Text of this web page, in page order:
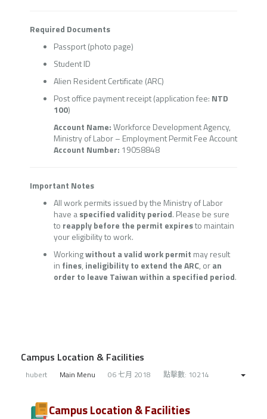
Required Documents
Passport (photo page)
Student ID
Alien Resident Certificate (ARC)
Post office payment receipt (application fee: NTD
100)
Account Name:Workforce Development Agency,
Ministry of Labor – Employment Permit Fee Account
Account Number: 19058848
Important Notes
All work permits issued by the Ministry of Labor
have aspecified validity period. Please be sure
to reapply before the permit expiresto maintain
your eligibility to work.
Workingwithout a valid work permit may result
in fines, ineligibility to extend the ARC, oran
order to leave Taiwan within a specified period.
Campus Location & Facilities
hubert Main Menu 06 七月 2018 點擊數: 10214
Campus Location & Facilities